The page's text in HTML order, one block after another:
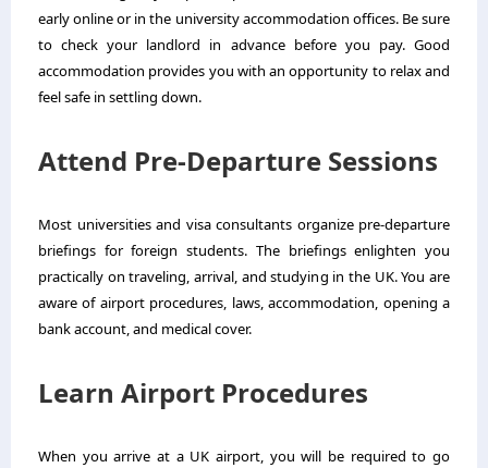
early online or in the university accommodation offices. Be sure
to check your landlord in advance before you pay. Good
accommodation provides you with an opportunity to relax and
feel safe in settling down.
Attend Pre-Departure Sessions
Most universities and visa consultants organize pre-departure
briefings for foreign students. The briefings enlighten you
practically on traveling, arrival, and studying in the UK. You are
aware of airport procedures, laws, accommodation, opening a
bank account, and medical cover.
Learn Airport Procedures
When you arrive at a UK airport, you will be required to go